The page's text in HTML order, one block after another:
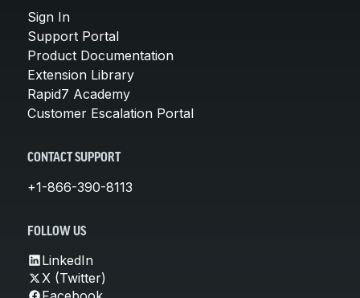
Sign In
Support Portal
Product Documentation
Extension Library
Rapid7 Academy
Customer Escalation Portal
CONTACT SUPPORT
+1-866-390-8113
FOLLOW US
LinkedIn
X (Twitter)